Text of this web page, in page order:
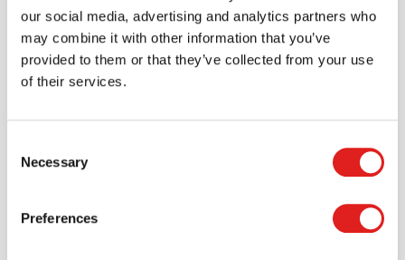
our social media, advertising and analytics partners who
may combine it with other information that you’ve
provided to them or that they’ve collected from your use
of their services.
Selection
Necessary
Preferences
LAFF456